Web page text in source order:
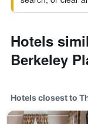
Hotels
Berkeley
Hotels closest to